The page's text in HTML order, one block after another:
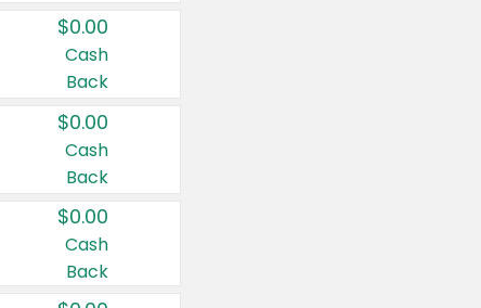
$0.00
Cash
Back
$0.00
Cash
Back
$0.00
Cash
Back